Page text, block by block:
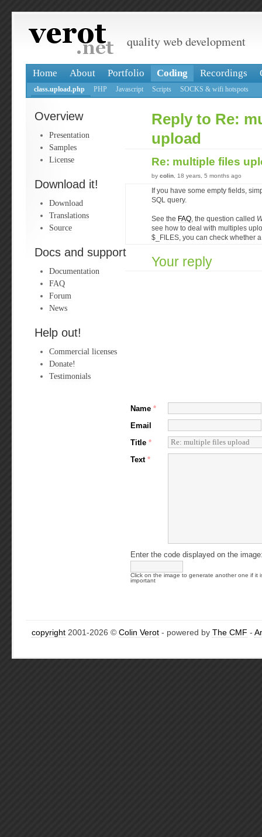
quality web development
Home About Portfolio Coding Recordings
class.upload.php PHP Javascript Scripts SOCKS & wifi hotspots
Overview
Presentation
Samples
License
Download it!
Download
Translations
Source
Docs and support
Documentation
FAQ
Forum
News
Help out!
Commercial licenses
Donate!
Testimonials
Reply to Re:
upload
Re: multiple files
by colin , 18 years, 5 months ago
If you have some empty fields,
SQL query.
See the FAQ , the question called
see how to deal with multiples
$_FILES, you can check whether
Your reply
Name *
Email
Title *
Text *
Enter the code displayed on the
Click on the image to generate another one if it
important
copyright 2001-2026 © Colin Verot - powered by The CMF -